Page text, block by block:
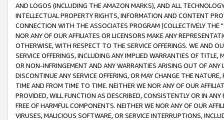
AND LOGOS (INCLUDING THE AMAZON MARKS), AND ALL
INTELLECTUAL PROPERTY RIGHTS, INFORMATION AND CONTENT
CONNECTION WITH THE ASSOCIATES PROGRAM (COLLECTIVELY THE "
NOR ANY OF OUR AFFILIATES OR LICENSORS MAKE ANY
OTHERWISE, WITH RESPECT TO THE SERVICE OFFERINGS. WE AND
SERVICE OFFERINGS, INCLUDING ANY IMPLIED WARRANTIES OF
OR NON-INFRINGEMENT AND ANY WARRANTIES ARISING OUT OF ANY
DISCONTINUE ANY SERVICE OFFERING, OR MAY CHANGE THE
TIME AND FROM TIME TO TIME. NEITHER WE NOR ANY OF OUR
PROVIDED, WILL FUNCTION AS DESCRIBED, CONSISTENTLY OR IN
FREE OF HARMFUL COMPONENTS. NEITHER WE NOR ANY OF OUR
VIRUSES, MALICIOUS SOFTWARE, OR SERVICE INTERRUPTIONS,